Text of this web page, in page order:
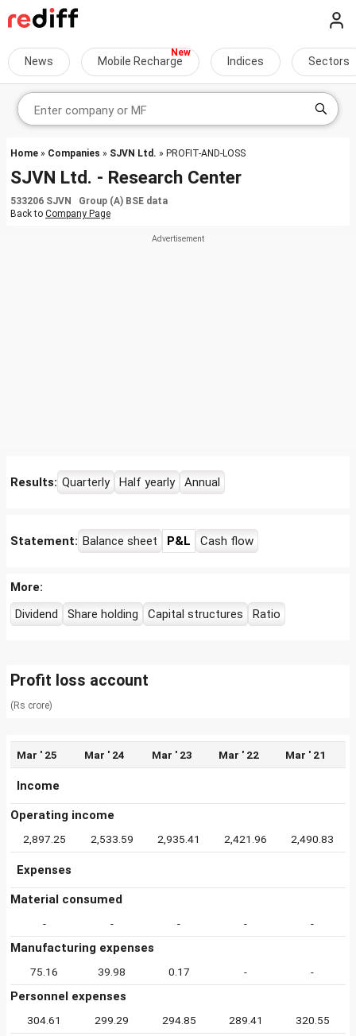
News Mobile Recharge Indices Sectors
Home » Companies » SJVN Ltd. » PROFIT-AND-LOSS
SJVN Ltd. - Research Center
533206 SJVN Group (A) BSE data
Back to Company Page
Results: Quarterly Half yearly Annual
Statement: Balance sheet P&L Cash flow
More:
Dividend
Share holding Capital structures Ratio
Profit loss account
(Rs crore)
Mar ' 25 Mar ' 24 Mar ' 23 Mar ' 22 Mar ' 21
Income
Operating income
2,897.25 2,533.59 2,935.41 2,421.96 2,490.83
Expenses
Material consumed
- - - - -
Manufacturing expenses
75.16 39.98 0.17 - -
Personnel expenses
304.61 299.29 294.85 289.41 320.55